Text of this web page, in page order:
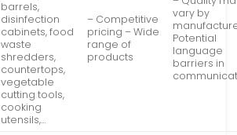
barrels,
disinfection
cabinets, food
waste
shredders,
countertops,
vegetable
cutting tools,
cooking
utensils,…
– Competitive
pricing – Wide
range of
products
vary by
Potential
language
barriers in